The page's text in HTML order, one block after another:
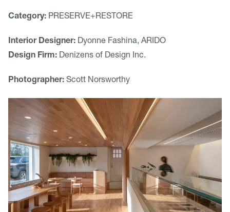
Category: PRESERVE+RESTORE
Interior Designer: Dyonne Fashina, ARIDO
Design Firm: Denizens of Design Inc.
Photographer: Scott Norsworthy